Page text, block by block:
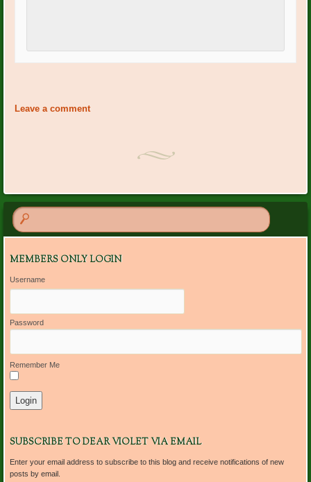
Navigation
Leave a comment
MEMBERS ONLY LOGIN
Username
Password
Remember Me
SUBSCRIBE TO DEAR VIOLET VIA EMAIL
Enter your email address to subscribe to this blog and receive notifications of new
posts by email.